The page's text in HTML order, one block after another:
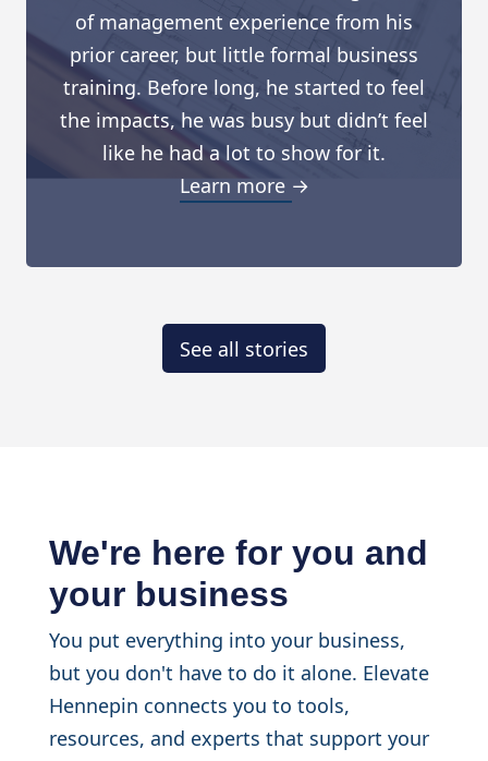
of management experience from his
prior career, but little formal business
training. Before long, he started to feel
the impacts, he was busy but didn’t feel
like he had a lot to show for it.
Learn more →
See all stories
We're here for you and
your business
You put everything into your business,
but you don't have to do it alone. Elevate
Hennepin connects you to tools,
resources, and experts that support your